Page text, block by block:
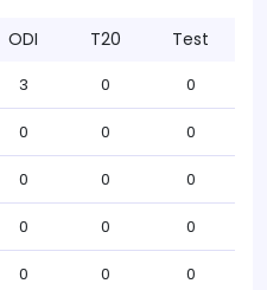
ODI T20 Test
3 0 0
0 0 0
0 0 0
0 0 0
0 0 0